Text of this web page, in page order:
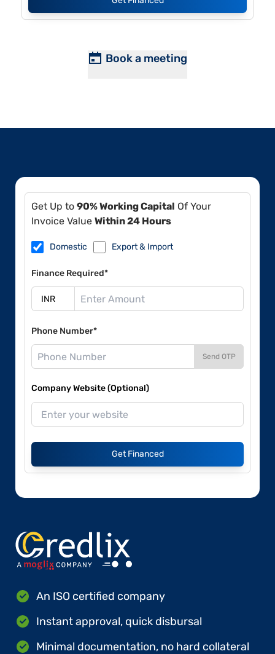
Book a meeting
Get Up to 90% Working Capital Of Your
Invoice Value Within 24 Hours
Domestic Export & Import
Finance Required*
Phone Number*
Send OTP
Company Website (Optional)
Get Financed
An ISO certified company
Instant approval, quick disbursal
Minimal documentation, no hard collateral